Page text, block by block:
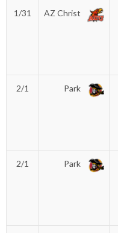
1/31 AZ Christ
2/1 Park
2/1 Park